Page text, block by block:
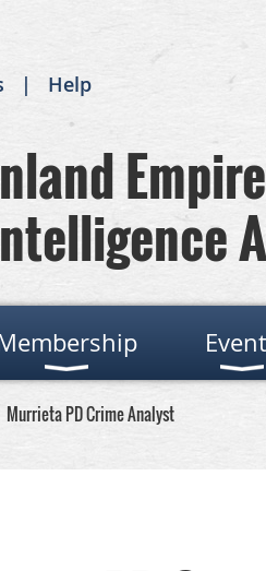
Help
Murrieta PD Crime Analyst